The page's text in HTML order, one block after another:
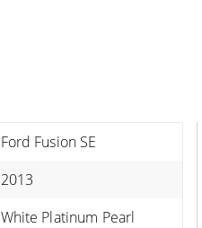
Ford Fusion SE
2013
White Platinum Pearl